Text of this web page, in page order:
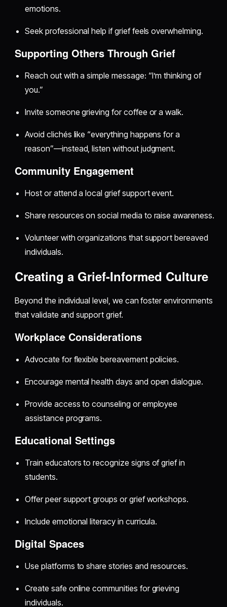
emotions.
Seek professional help if grief feels overwhelming.
Supporting Others Through Grief
Reach out with a simple message: “I’m thinking of
you.”
Invite someone grieving for coffee or a walk.
Avoid clichés like “everything happens for a
reason”—instead, listen without judgment.
Community Engagement
Host or attend a local grief support event.
Share resources on social media to raise awareness.
Volunteer with organizations that support bereaved
individuals.
Creating a Grief-Informed Culture
Beyond the individual level, we can foster environments
that validate and support grief.
Workplace Considerations
Advocate for flexible bereavement policies.
Encourage mental health days and open dialogue.
Provide access to counseling or employee
assistance programs.
Educational Settings
Train educators to recognize signs of grief in
students.
Offer peer support groups or grief workshops.
Include emotional literacy in curricula.
Digital Spaces
Use platforms to share stories and resources.
Create safe online communities for grieving
individuals.